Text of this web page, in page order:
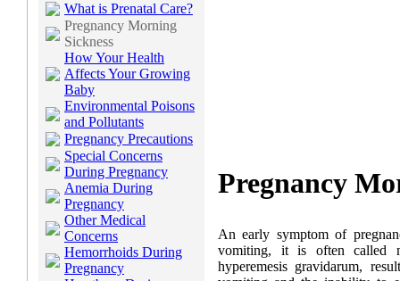
What is Prenatal Care?
Pregnancy Morning
Sickness
How Your Health
Affects Your Growing
Baby
Environmental Poisons
and Pollutants
Pregnancy Precautions
Special Concerns
During Pregnancy
Anemia During
Pregnancy
Other Medical
Concerns
Hemorrhoids During
Pregnancy
Pregnancy
An early symptom of
vomiting, it is often called
hyperemesis gravidarum,